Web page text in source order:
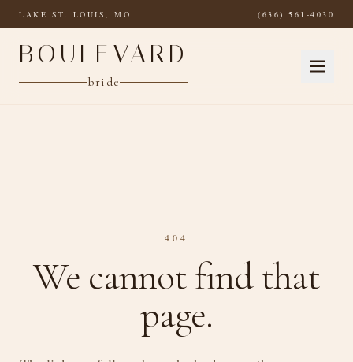
Skip to main content
LAKE ST. LOUIS, MO (636) 561-4030
BOULEVARD
bride
404
We cannot find that
page.